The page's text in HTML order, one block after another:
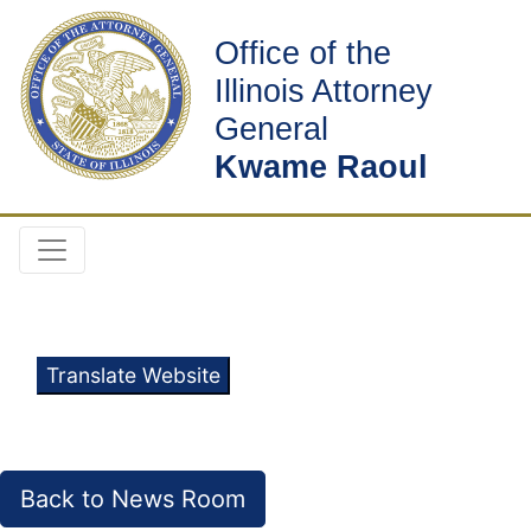
Office of the
Illinois Attorney
General
Kwame Raoul
Translate Website
Back to News Room